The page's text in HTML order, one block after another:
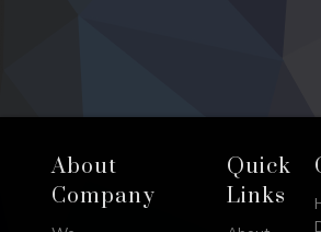
Footer
→
Top
About
Company
Quick
Links